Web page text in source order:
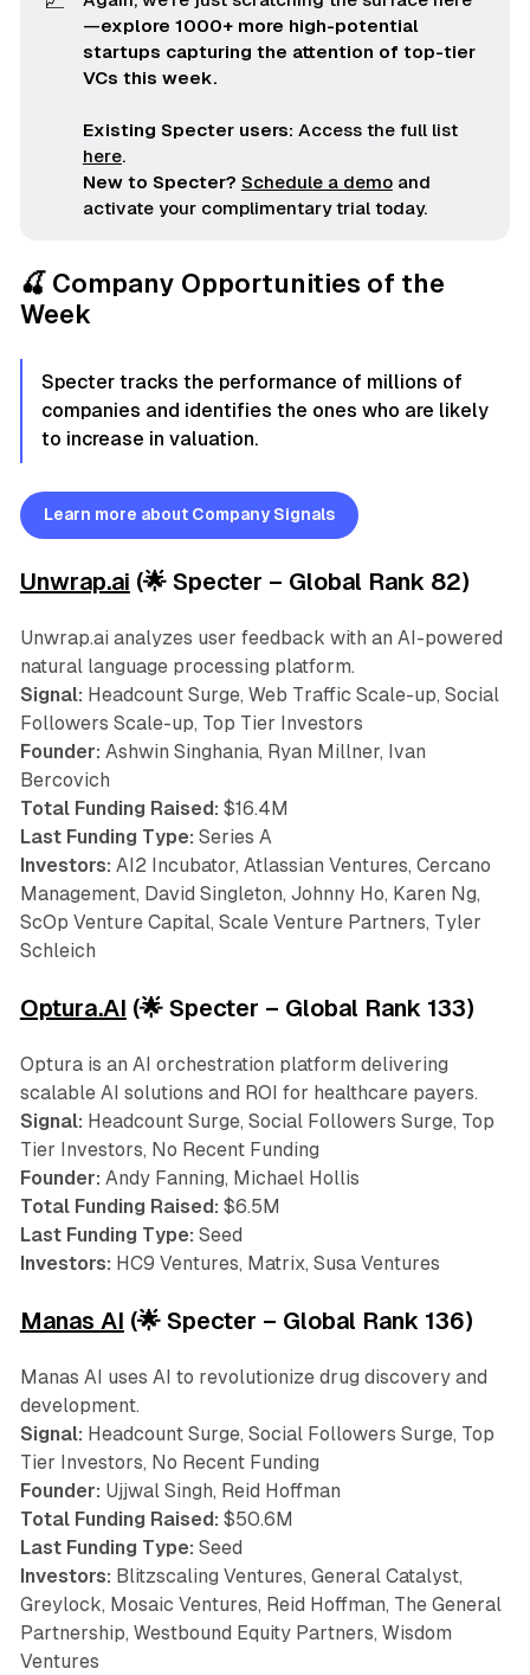
—explore 1000+ more high-potential
startups capturing the attention of top-tier
VCs this week.
Existing Specter users: Access the full list
here.
New to Specter? Schedule a demoand
activate your complimentary trial today.
🍒 Company Opportunities of the
Week
Specter tracks the performance of millions of
companies and identifies the ones who are likely
to increase in valuation.
Learn more about Company Signals
Unwrap.ai (🌟 Specter – Global Rank 82)
Unwrap.ai analyzes user feedback with an AI-powered
natural language processing platform.
Signal: Headcount Surge, Web Traffic Scale-up, Social
Followers Scale-up, Top Tier Investors
Founder: Ashwin Singhania, Ryan Millner, Ivan
Bercovich
Total Funding Raised: $16.4M
Last Funding Type: Series A
Investors: AI2 Incubator, Atlassian Ventures, Cercano
Management, David Singleton, Johnny Ho, Karen Ng,
ScOp Venture Capital, Scale Venture Partners, Tyler
Schleich
Optura.AI (🌟 Specter – Global Rank 133)
Optura is an AI orchestration platform delivering
scalable AI solutions and ROI for healthcare payers.
Signal: Headcount Surge, Social Followers Surge, Top
Tier Investors, No Recent Funding
Founder: Andy Fanning, Michael Hollis
Total Funding Raised: $6.5M
Last Funding Type: Seed
Investors: HC9 Ventures, Matrix, Susa Ventures
Manas AI (🌟 Specter – Global Rank 136)
Manas AI uses AI to revolutionize drug discovery and
development.
Signal: Headcount Surge, Social Followers Surge, Top
Tier Investors, No Recent Funding
Founder: Ujjwal Singh, Reid Hoffman
Total Funding Raised: $50.6M
Last Funding Type: Seed
Investors: Blitzscaling Ventures, General Catalyst,
Greylock, Mosaic Ventures, Reid Hoffman, The General
Partnership, Westbound Equity Partners, Wisdom
Ventures